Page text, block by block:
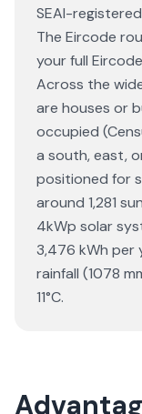
SEAI-
The Eircode
your full
Across the
are houses or
occupied
a south, east,
positioned for
around 1,281
4kWp solar
3,476 kWh per
rainfall (1078
11°C.